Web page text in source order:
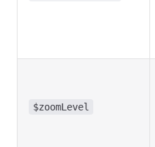
$zoomLevel